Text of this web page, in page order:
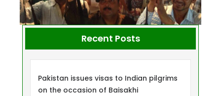
Recent Posts
Pakistan issues visas to Indian pilgrims
on the occasion of Baisakhi